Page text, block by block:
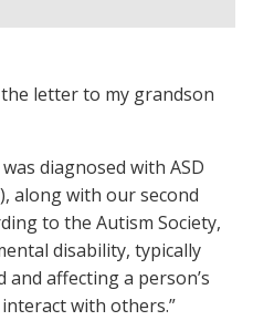
letter to my grandson
diagnosed with ASD
along with our second
to the Autism Society,
disability, typically
affecting a person’s
with others.”